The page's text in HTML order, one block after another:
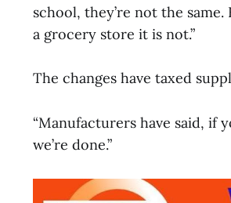
school, they’re not the
a grocery store it is not.”
The changes have taxed
“Manufacturers have said, if
we’re done.”